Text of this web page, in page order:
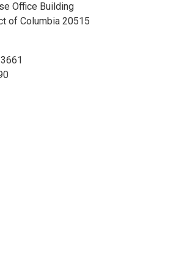
Office Building
of Columbia 20515